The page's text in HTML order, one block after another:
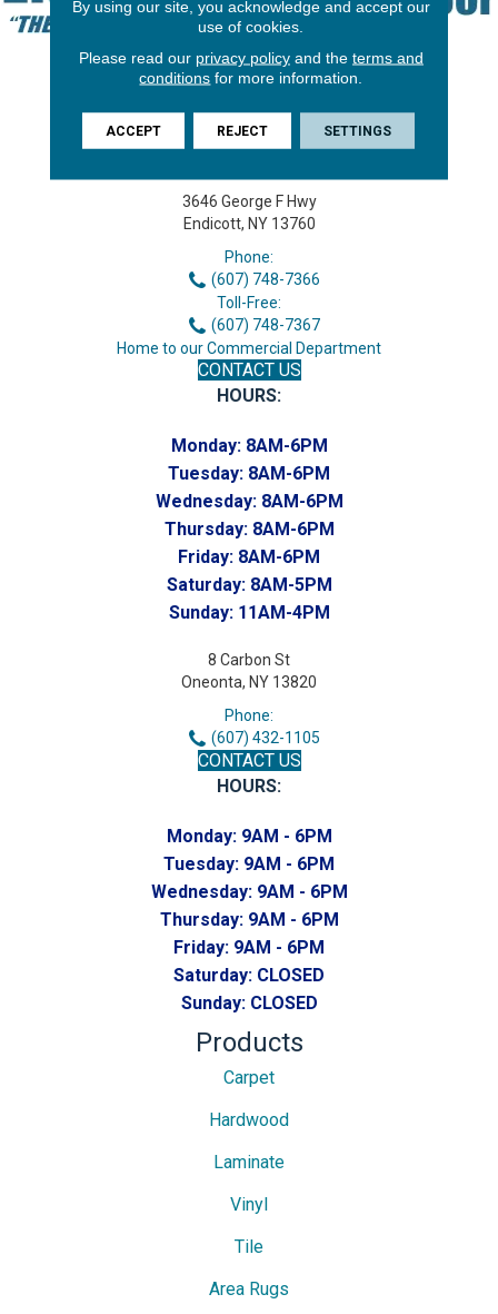
3646 George F Hwy
Endicott, NY 13760
Phone:
(607) 748-7366
Toll-Free:
(607) 748-7367
Home to our Commercial Department
CONTACT US
HOURS:
Monday: 8AM-6PM
Tuesday: 8AM-6PM
Wednesday: 8AM-6PM
Thursday: 8AM-6PM
Friday: 8AM-6PM
Saturday: 8AM-5PM
Sunday: 11AM-4PM
8 Carbon St
Oneonta, NY 13820
Phone:
(607) 432-1105
CONTACT US
HOURS:
Monday: 9AM - 6PM
Tuesday: 9AM - 6PM
Wednesday: 9AM - 6PM
Thursday: 9AM - 6PM
Friday: 9AM - 6PM
Saturday: CLOSED
Sunday: CLOSED
Products
Carpet
Hardwood
Laminate
Vinyl
Tile
Area Rugs
By using our site, you acknowledge and accept our
use of cookies.
Please read our privacy policyand the terms and
conditions for more information.
ACCEPT REJECT SETTINGS